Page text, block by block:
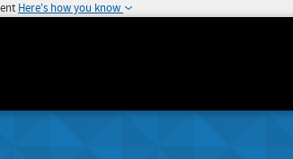
Here's how you know